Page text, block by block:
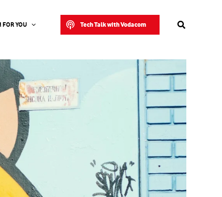
FOR YOU Tech Talk with Vodacom Search